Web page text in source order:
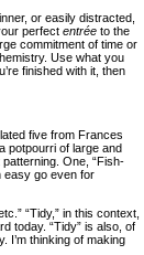
or easily distracted,
perfect entrée to the
commitment of time or
Use what you
finished with it, then
five from Frances
potpourri of large and
One, “Fish-
easy go even for
“Tidy,” in this context,
today. “Tidy” is also, of
I’m thinking of making